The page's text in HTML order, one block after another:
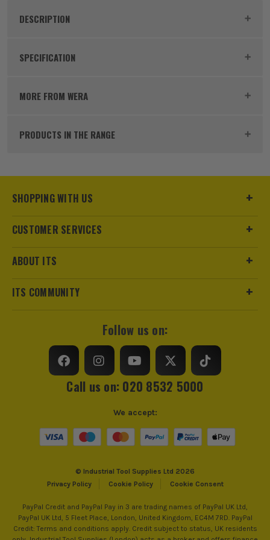
DESCRIPTION
Product Code:
SPECIFICATION
Case Includes Pouch
Diameter (Metric) Various
Head Style Various
Ratcheting
Screwdriver Type
MORE FROM WERA
PRODUCTS IN THE RANGE
SHOPPING WITH US
CUSTOMER SERVICES
ABOUT ITS
ITS COMMUNITY
Follow us on:
Call us on: 020 8532 5000
© Industrial Tool Supplies Ltd 2026
Privacy Policy
Cookie Policy Cookie Consent
We accept:
PayPal Credit and PayPal Pay in 3 are trading names of PayPal UK Ltd,
PayPal UK Ltd, 5 Fleet Place, London, United Kingdom, EC4M 7RD. PayPal
Credit: Terms and conditions apply. Credit subject to status, UK residents